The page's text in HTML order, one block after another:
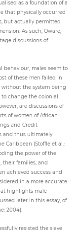
as a foundation of a
that physically occurred
but actually permitted
As such, Oware,
discussions of
behaviour, males seem to
of these men failed in
the system being
to change the colonial
are discussions of
of women of African
and Credit
and thus ultimately
Caribbean (Stoffle et al.:
the power of the
their families, and
achieved success and
in a more accurate
highlights male
later in this essay, of
2004).
resisted the slave